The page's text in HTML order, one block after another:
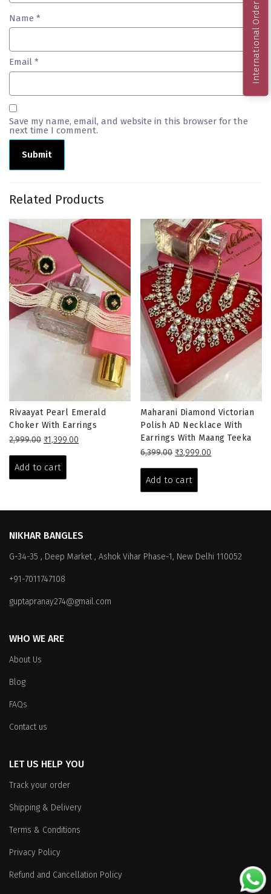
Name *
Email *
Save my name, email, and website in this browser for the
next time I comment.
Related Products
Rivaayat Pearl Emerald
Choker With Earrings
2,999.00 Original
was:
₹2,999.00.
₹1,399.00
Add to cart
Maharani Diamond Victorian
Polish AD Necklace With
Earrings With Maang Teeka
6,399.00 Original
was:
₹6,399.00.
₹3,999.00
Add to cart
NIKHAR BANGLES
G-34-35 , Deep Market , Ashok Vihar Phase-1, New Delhi 110052
+91-7011747108
guptapranay274@gmail.com
WHO WE ARE
About Us
Blog
FAQs
Contact us
LET US HELP YOU
Track your order
Shipping & Delivery
Terms & Conditions
Privacy Policy
Refund and Cancellation Policy
International Order